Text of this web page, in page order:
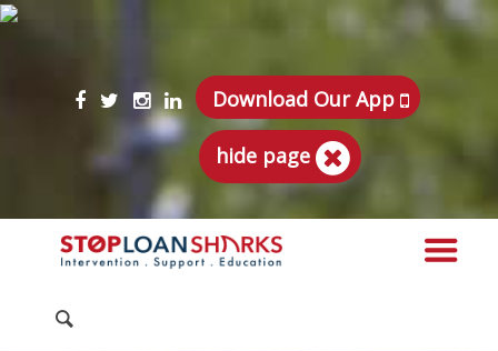
Download Our App
hide page